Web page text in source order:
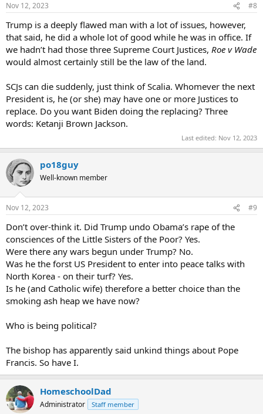
Nov 12, 2023 #8
Trump is a deeply flawed man with a lot of issues, however,
that said, he did a whole lot of good while he was in office. If
we hadn’t had those three Supreme Court Justices, Roe v Wade
would almost certainly still be the law of the land.
SCJs can die suddenly, just think of Scalia. Whomever the next
President is, he (or she) may have one or more Justices to
replace. Do you want Biden doing the replacing? Three
words: Ketanji Brown Jackson.
Last edited: Nov 12, 2023
po18guy
Well-known member
Nov 12, 2023 #9
Don’t over-think it. Did Trump undo Obama’s rape of the
consciences of the Little Sisters of the Poor? Yes.
Were there any wars begun under Trump? No.
Was he the forst US President to enter into peace talks with
North Korea - on their turf? Yes.
Is he (and Catholic wife) therefore a better choice than the
smoking ash heap we have now?
Who is being political?
The bishop has apparently said unkind things about Pope
Francis. So have I.
HomeschoolDad
Administrator Staff member